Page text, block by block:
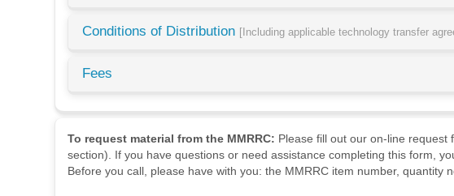
Conditions of Distribution [Including applicable technology transfer
Fees
To request material from the MMRRC: Please fill out our on-line
section). If you have questions or need assistance completing this form,
Before you call, please have with you: the MMRRC item number, quantity